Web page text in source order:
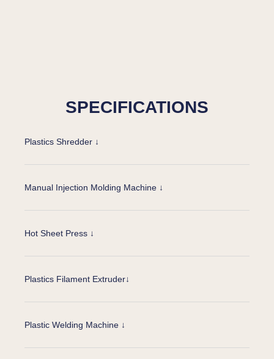
SPECIFICATIONS
Plastics Shredder ↓
Manual Injection Molding Machine ↓
Hot Sheet Press ↓
Plastics Filament Extruder↓
Plastic Welding Machine ↓